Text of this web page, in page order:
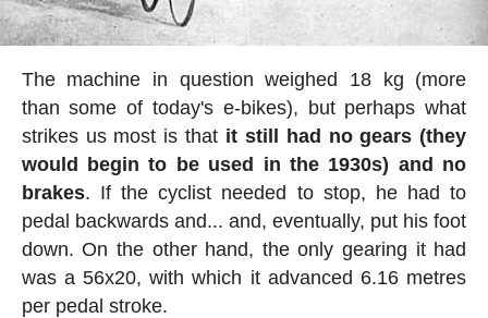
The machine in question weighed 18 kg (more
than some of today's e-bikes), but perhaps what
strikes us most is that it still had no gears (they
would begin to be used in the 1930s) and no
brakes. If the cyclist needed to stop, he had to
pedal backwards and... and, eventually, put his foot
down. On the other hand, the only gearing it had
was a 56x20, with which it advanced 6.16 metres
per pedal stroke.